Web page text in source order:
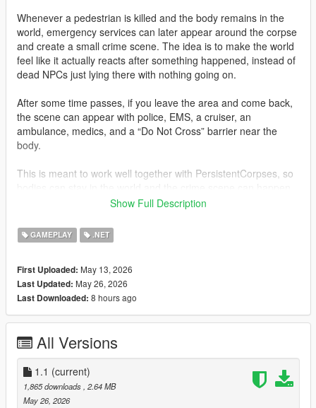
Whenever a pedestrian is killed and the body remains in the
world, emergency services can later appear around the corpse
and create a small crime scene. The idea is to make the world
feel like it actually reacts after something happened, instead of
dead NPCs just lying there with nothing going on.
After some time passes, if you leave the area and come back,
the scene can appear with police, EMS, a cruiser, an
ambulance, medics, and a “Do Not Cross” barrier near the
body.
This is meant to work well together with PersistentCorpses, so
Requirements
ScriptHookV
PersistentCorpses recommended
Installation
Grand Theft Auto V\scripts
Make sure ScriptHookV and ScriptHookVDotNet are installed
properly.
Show Full Description
GAMEPLAY .NET
First Uploaded: May 13, 2026
Last Updated: May 26, 2026
Last Downloaded: 8 hours ago
All Versions
1.1 (current)
1,865 downloads, 2.64 MB
May 26, 2026